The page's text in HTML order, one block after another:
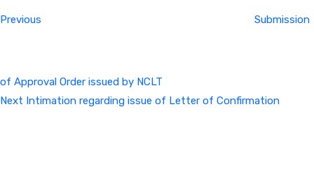
Previous
Submission
of Approval Order issued by NCLT
Next
Next Intimation regarding issue of Letter of Confirmation